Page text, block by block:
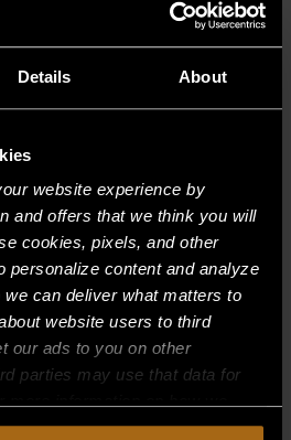
Details About
website experience by
and offers that we think you will
cookies, pixels, and other
personalize content and analyze
can deliver what matters to
website users to third
our ads to you on other
parties may use that data for
this information, please review